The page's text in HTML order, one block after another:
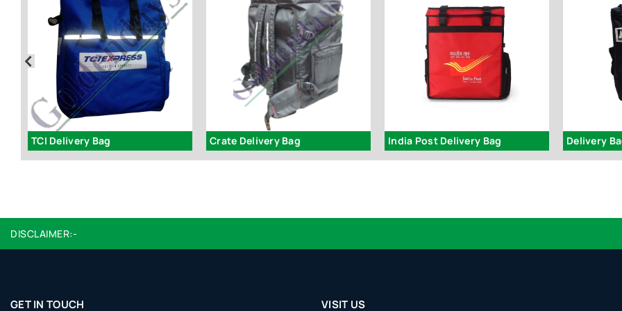
TCI Delivery Bag Crate Delivery Bag India Post Delivery Bag Delivery
DISCLAIMER:-
GET IN TOUCH VISIT US